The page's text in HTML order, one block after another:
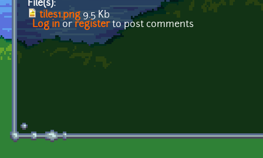
File(s):
tiles1.png 9.5 Kb
Log in or registerto post comments